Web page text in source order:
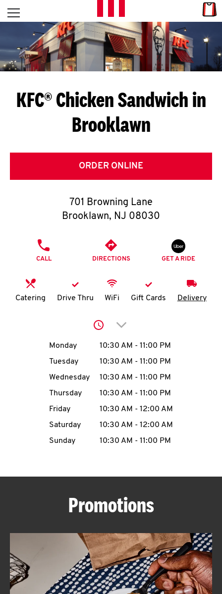
Skip to content
L
E
T
S
G
E
T
O
K
N
account
MENU
ABOUT
Open mobile menu
Return to Nav
KFC® Chicken Sandwich in
Brooklawn
ORDER ONLINE
701 Browning Lane
Brooklawn, NJ 08030
CALL DIRECTIONS GET A RIDE
Catering Drive Thru WiFi Gift Cards Delivery
Click to expand or
Day of the WeekHours
Monday 10:30 AM - 11:00 PM
Tuesday
10:30 AM - 11:00 PM
Wednesday
10:30 AM - 11:00 PM
Thursday
10:30 AM - 11:00 PM
Friday
10:30 AM - 12:00 AM
Saturday
10:30 AM - 12:00 AM
Sunday
10:30 AM - 11:00 PM
Promotions